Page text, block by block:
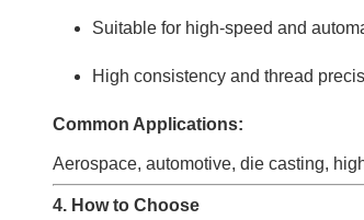
Suitable for high-speed and
High consistency and thread
Common Applications:
Aerospace, automotive, die casting,
4. How to Choose